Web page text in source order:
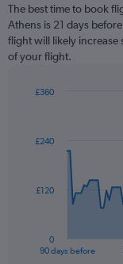
The best time to book
Athens is 21 days
flight will likely
of your flight.
data
The
90 days before
0
£120
£240
£360
End